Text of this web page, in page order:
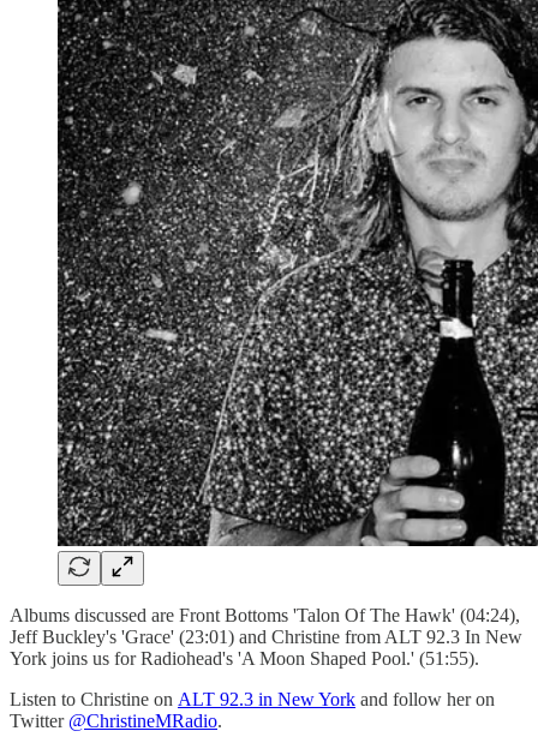
Albums discussed are Front Bottoms 'Talon Of The Hawk' (04:24),
Jeff Buckley's 'Grace' (23:01) and Christine from ALT 92.3 In New
York joins us for Radiohead's 'A Moon Shaped Pool.' (51:55).
Listen to Christine on ALT 92.3 in New York and follow her on
Twitter @ChristineMRadio.